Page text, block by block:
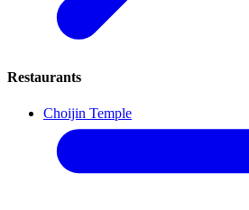
Restaurants
Choijin Temple